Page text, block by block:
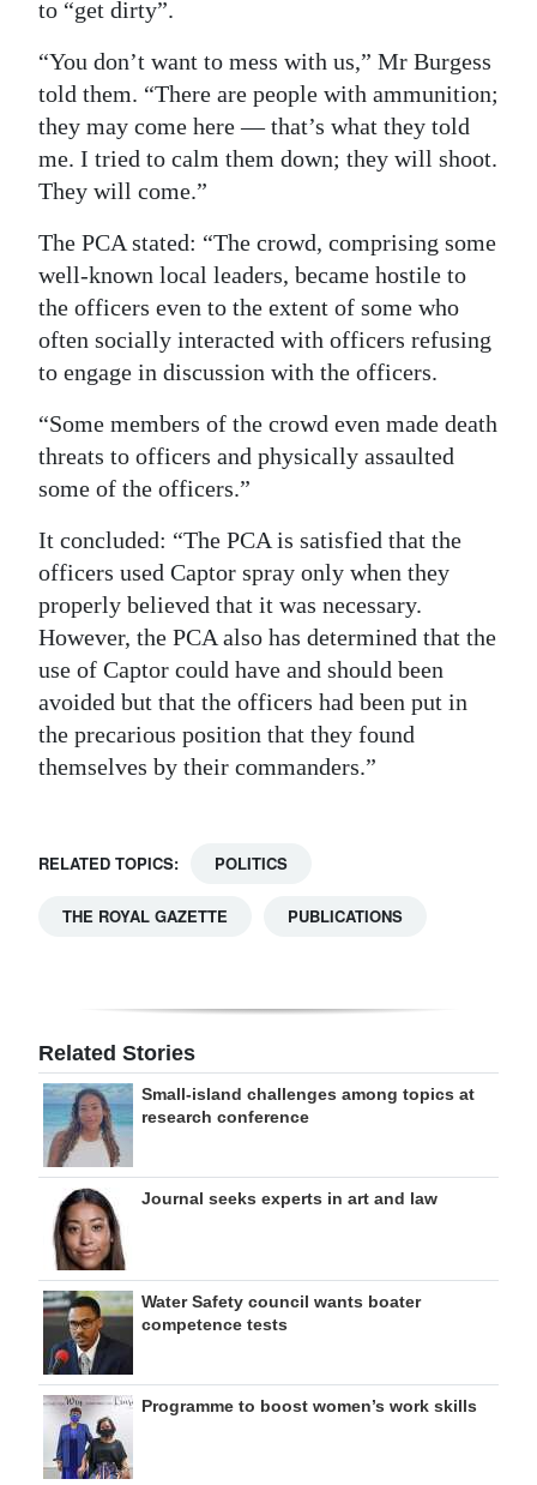
to “get dirty”.
“You don’t want to mess with us,” Mr Burgess
told them. “There are people with ammunition;
they may come here — that’s what they told
me. I tried to calm them down; they will shoot.
They will come.”
The PCA stated: “The crowd, comprising some
well-known local leaders, became hostile to
the officers even to the extent of some who
often socially interacted with officers refusing
to engage in discussion with the officers.
“Some members of the crowd even made death
threats to officers and physically assaulted
some of the officers.”
It concluded: “The PCA is satisfied that the
officers used Captor spray only when they
properly believed that it was necessary.
However, the PCA also has determined that the
use of Captor could have and should been
avoided but that the officers had been put in
the precarious position that they found
themselves by their commanders.”
RELATED TOPICS: POLITICS
THE ROYAL GAZETTE PUBLICATIONS
Related Stories
Small-island challenges among topics at
research conference
Journal seeks experts in art and law
Water Safety council wants boater
competence tests
Programme to boost women’s work skills